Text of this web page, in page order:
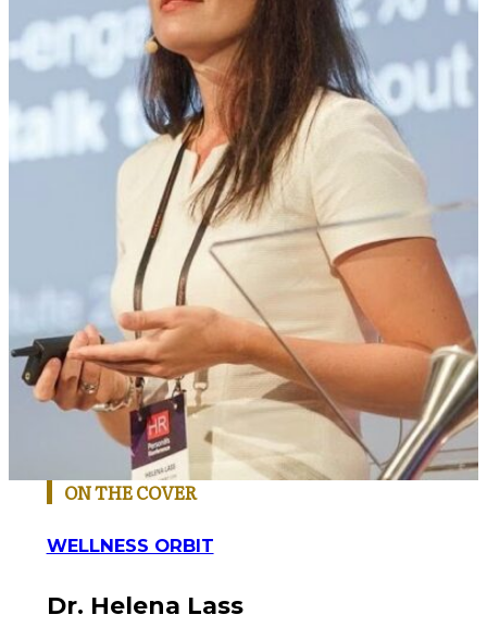
ON THE COVER
WELLNESS ORBIT
Dr. Helena Lass